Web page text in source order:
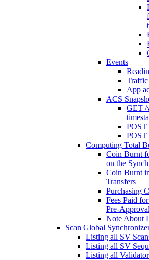
Events
Traffic
App
ACS
GET /
POST
POST
Computing Total
Coin Burnt
on the
Coin Burnt
Transfers
Purchasing
Fees Paid
Pre-
Note About
Scan Global
Listing all SV
Listing all SV
Listing all